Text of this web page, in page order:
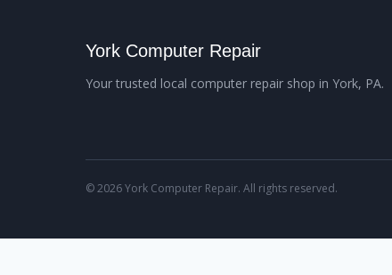
York Computer Repair
Your trusted local computer repair shop in York, PA.
© 2026 York Computer Repair. All rights reserved.